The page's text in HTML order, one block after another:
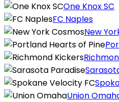
One Knox SC
FC Naples
New
Union